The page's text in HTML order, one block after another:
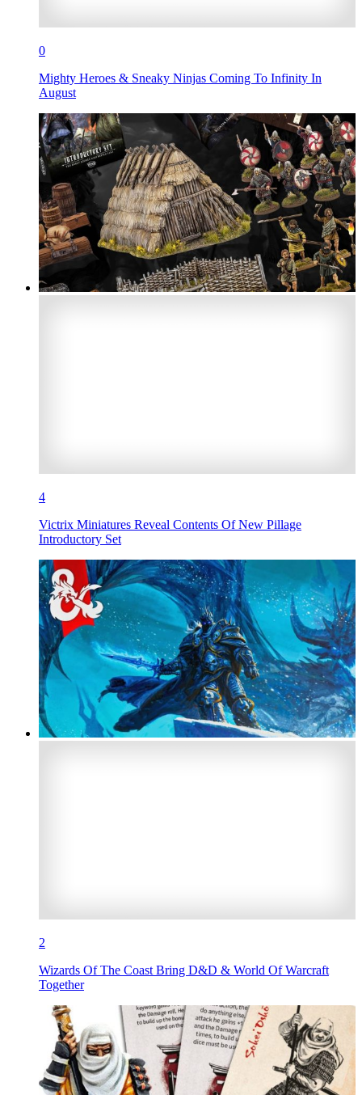
0
Mighty Heroes & Sneaky Ninjas Coming To Infinity In
August
4
Victrix Miniatures Reveal Contents Of New Pillage
Introductory Set
2
Wizards Of The Coast Bring D&D & World Of Warcraft
Together